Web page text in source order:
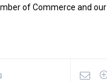
of Commerce and our